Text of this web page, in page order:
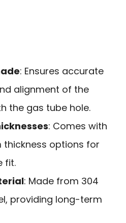
: Ensures accurate
alignment of the
the gas tube hole.
: Comes with
thickness options for
fit.
: Made from 304
providing long-term